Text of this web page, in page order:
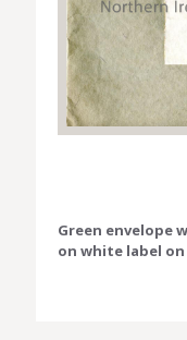
Green envelope
on white label